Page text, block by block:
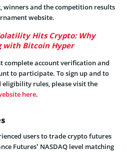
winners and the competition results
website.
Hits Crypto: Why
with Bitcoin Hyper
complete account verification and
to participate. To sign up and to
rules, please visit the
here.
users to trade crypto futures
Futures’ NASDAQ level matching